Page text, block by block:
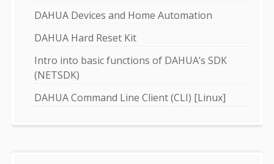
DAHUA Devices and Home Automation
DAHUA Hard Reset Kit
Intro into basic functions of DAHUA’s SDK
(NETSDK)
DAHUA Command Line Client (CLI) [Linux]